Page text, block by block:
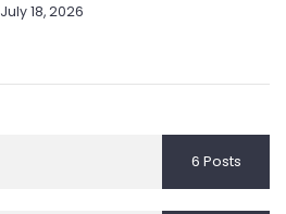
July 18, 2026
6 Posts